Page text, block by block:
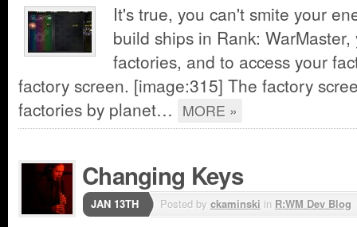
It's true, you can't smite your
build ships in Rank:
factories, and to access your
factory screen. [image:315] The factory
factories by planet… MORE »
Changing Keys
JAN 13TH Posted by ckaminski in R:WM Dev Blog